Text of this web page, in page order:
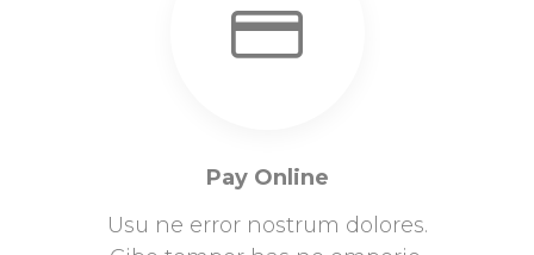
Pay Online
Usu ne error nostrum dolores.